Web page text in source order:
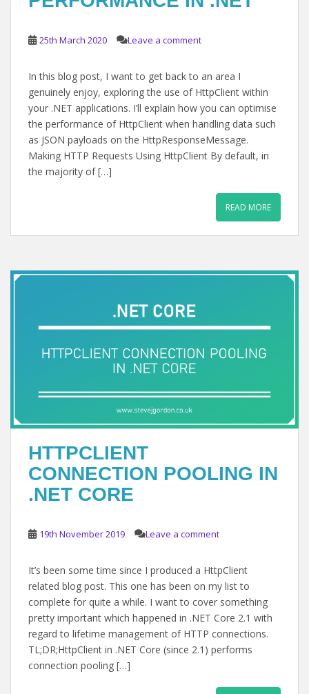
25th March 2020 Leave a comment
In this blog post, I want to get back to an area I
genuinely enjoy, exploring the use of HttpClient within
your .NET applications. I’ll explain how you can optimise
the performance of HttpClient when handling data such
as JSON payloads on the HttpResponseMessage.
Making HTTP Requests Using HttpClient By default, in
the majority of […]
READ MORE
HTTPCLIENT
CONNECTION POOLING IN
.NET CORE
19th November 2019 Leave a comment
It’s been some time since I produced a HttpClient
related blog post. This one has been on my list to
complete for quite a while. I want to cover something
pretty important which happened in .NET Core 2.1 with
regard to lifetime management of HTTP connections.
TL;DR;HttpClient in .NET Core (since 2.1) performs
connection pooling […]